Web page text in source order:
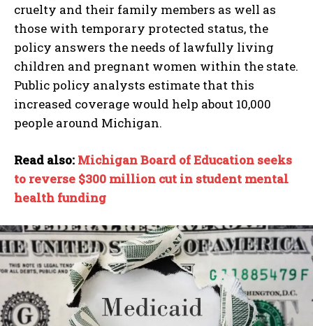
cruelty and their family members as well as
those with temporary protected status, the
policy answers the needs of lawfully living
children and pregnant women within the state.
Public policy analysts estimate that this
increased coverage would help about 10,000
people around Michigan.
Read also: Michigan Board of Education seeks
to reverse $300 million cut in student mental
health funding